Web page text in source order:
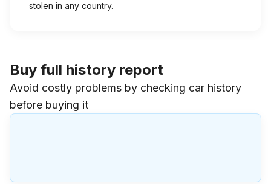
stolen in any country.
Buy full history report
Avoid costly problems by checking car history
before buying it